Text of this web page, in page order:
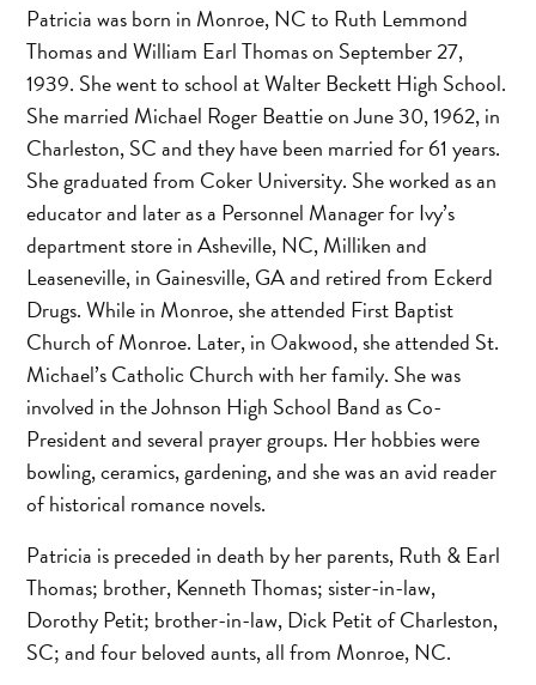
Patricia was born in Monroe, NC to Ruth Lemmond
Thomas and William Earl Thomas on September 27,
1939. She went to school at Walter Beckett High School.
She married Michael Roger Beattie on June 30, 1962, in
Charleston, SC and they have been married for 61 years.
She graduated from Coker University. She worked as an
educator and later as a Personnel Manager for Ivy’s
department store in Asheville, NC, Milliken and
Leaseneville, in Gainesville, GA and retired from Eckerd
Drugs. While in Monroe, she attended First Baptist
Church of Monroe. Later, in Oakwood, she attended St.
Michael’s Catholic Church with her family. She was
involved in the Johnson High School Band as Co-
President and several prayer groups. Her hobbies were
bowling, ceramics, gardening, and she was an avid reader
of historical romance novels.
Patricia is preceded in death by her parents, Ruth & Earl
Thomas; brother, Kenneth Thomas; sister-in-law,
Dorothy Petit; brother-in-law, Dick Petit of Charleston,
SC; and four beloved aunts, all from Monroe, NC.